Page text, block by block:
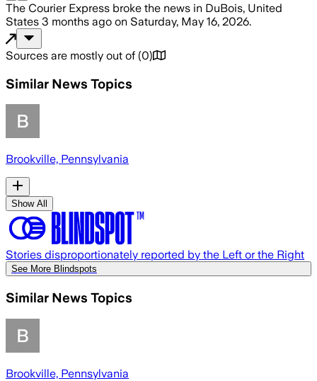
The Courier Express broke the news in DuBois, United
States 3 months ago on Saturday, May 16, 2026.
Sources are mostly out of (0)
Similar News Topics
Brookville, Pennsylvania
Show All
Stories disproportionately reported by the Left or the Right
See More Blindspots
Similar News Topics
Brookville, Pennsylvania